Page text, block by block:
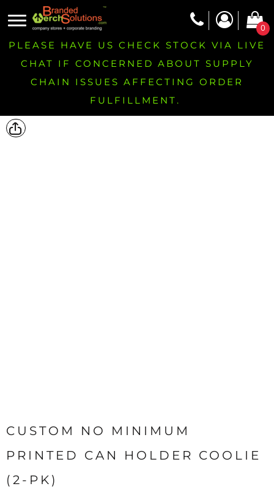
0
PLEASE HAVE US CHECK STOCK VIA LIVE
CHAT IF CONCERNED ABOUT SUPPLY
CHAIN ISSUES AFFECTING ORDER
FULFILLMENT.
CUSTOM NO MINIMUM
PRINTED CAN HOLDER COOLIE
(2-PK)